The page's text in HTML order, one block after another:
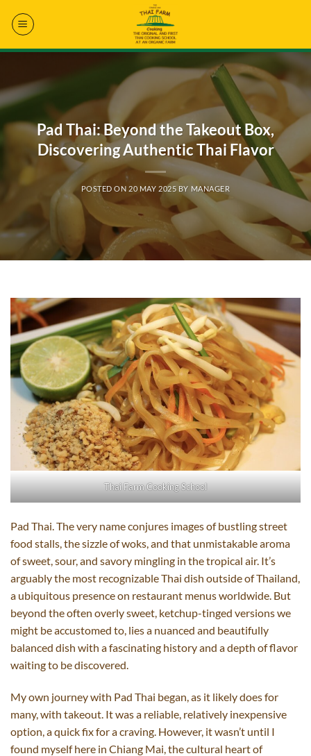
Pad Thai: Beyond the Takeout Box,
Discovering Authentic Thai Flavor
POSTED ON 20 MAY 2025 BY MANAGER
Thai Farm Cooking School
Pad Thai. The very name conjures images of bustling street
food stalls, the sizzle of woks, and that unmistakable aroma
of sweet, sour, and savory mingling in the tropical air. It’s
arguably the most recognizable Thai dish outside of Thailand,
a ubiquitous presence on restaurant menus worldwide. But
beyond the often overly sweet, ketchup-tinged versions we
might be accustomed to, lies a nuanced and beautifully
balanced dish with a fascinating history and a depth of flavor
waiting to be discovered.
My own journey with Pad Thai began, as it likely does for
many, with takeout. It was a reliable, relatively inexpensive
option, a quick fix for a craving. However, it wasn’t until I
found myself here in Chiang Mai, the cultural heart of